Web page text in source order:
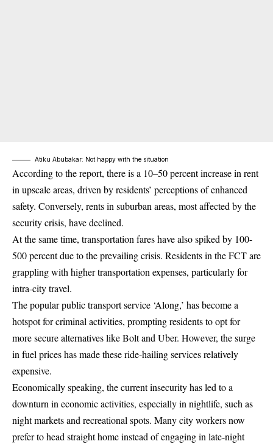
Atiku Abubakar: Not happy with the situation
According to the report, there is a 10–50 percent increase in rent
in upscale areas, driven by residents’ perceptions of enhanced
safety. Conversely, rents in suburban areas, most affected by the
security crisis, have declined.
At the same time, transportation fares have also spiked by 100-
500 percent due to the prevailing crisis. Residents in the FCT are
grappling with higher transportation expenses, particularly for
intra-city travel.
The popular public transport service ‘Along,’ has become a
hotspot for criminal activities, prompting residents to opt for
more secure alternatives likeBolt and Uber. However, the surge
in fuel prices has made these ride-hailing services relatively
expensive.
Economically speaking, the current insecurity has led to a
downturn in economic activities, especially in nightlife, such as
night markets and recreational spots. Many city workers now
prefer to head straight home instead of engaging in late-night